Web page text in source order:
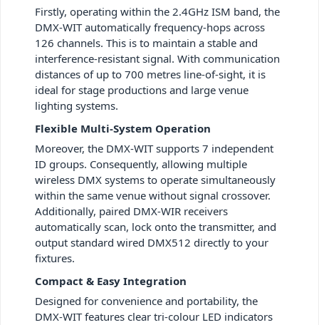
Firstly, operating within the 2.4GHz ISM band, the
DMX-WIT automatically frequency-hops across
126 channels. This is to maintain a stable and
interference-resistant signal. With communication
distances of up to 700 metres line-of-sight, it is
ideal for stage productions and large venue
lighting systems.
Flexible Multi-System Operation
Moreover, the DMX-WIT supports 7 independent
ID groups. Consequently, allowing multiple
wireless DMX systems to operate simultaneously
within the same venue without signal crossover.
Additionally, paired DMX-WIR receivers
automatically scan, lock onto the transmitter, and
output standard wired DMX512 directly to your
fixtures.
Compact & Easy Integration
Designed for convenience and portability, the
DMX-WIT features clear tri-colour LED indicators